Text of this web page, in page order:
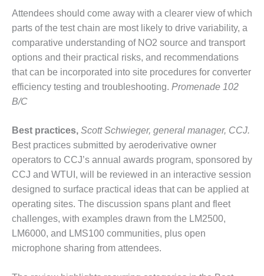
BEST OF THE
NUECES BAY
BARNEY DAVIS
BEST OF THE
RIVERSIDE
RESOURCE
BEST OF THE
WOODBRIDGE
CENTER
WTUI 1-40_W
BEST
AWARDS:
PLANTS EARN
OF THE BEST
IN CCJ’S
Attendees should come away with a clearer view of which
parts of the test chain are most likely to drive variability, a
comparative understanding of NO2 source and transport
options and their practical risks, and recommendations
that can be incorporated into site procedures for converter
efficiency testing and troubleshooting. Promenade 102
B/C
Best practices, Scott Schwieger, general manager, CCJ.
Best practices submitted by aeroderivative owner
operators to CCJ’s annual awards program, sponsored by
CCJ and WTUI, will be reviewed in an interactive session
designed to surface practical ideas that can be applied at
operating sites. The discussion spans plant and fleet
challenges, with examples drawn from the LM2500,
LM6000, and LMS100 communities, plus open
microphone sharing from attendees.